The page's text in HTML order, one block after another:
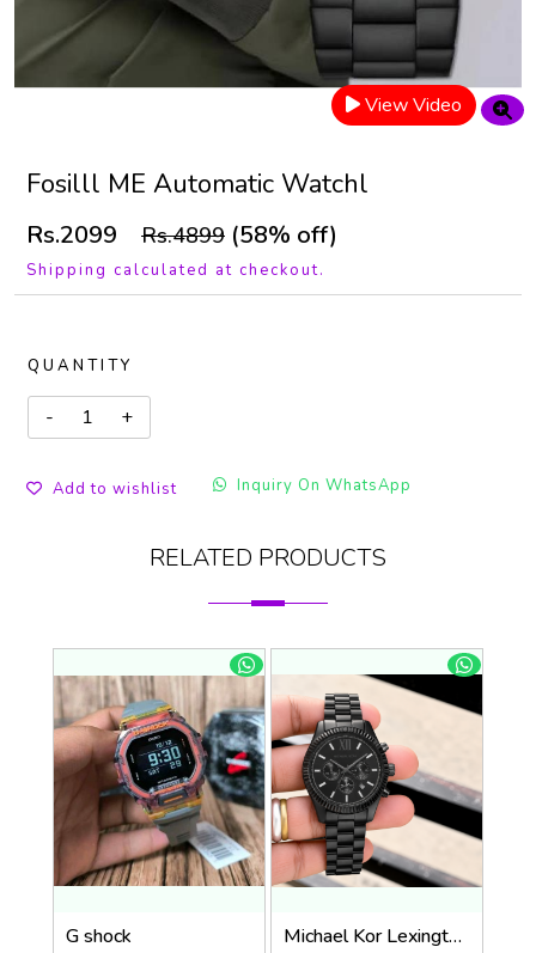
View Video
Fosilll ME Automatic Watchl
Rs.2099 Rs.4899 (58% off)
Shipping calculated at checkout.
QUANTITY
Add to wishlist Inquiry On WhatsApp
RELATED PRODUCTS
G shock Michael Kor Lexington MK9154